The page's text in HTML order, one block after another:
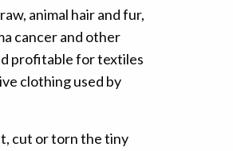
animal hair and fur,
cancer and other
profitable for textiles
clothing used by
cut or torn the tiny